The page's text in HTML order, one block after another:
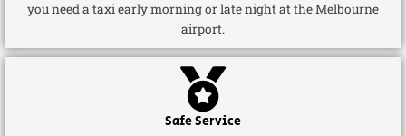
you need a taxi early morning or late night at the Melbourne
airport.
Safe Service